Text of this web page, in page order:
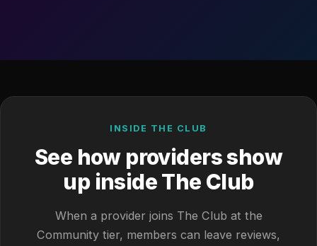
INSIDE THE CLUB
See how providers show
up inside The Club
When a provider joins The Club at the
Community tier, members can leave reviews,